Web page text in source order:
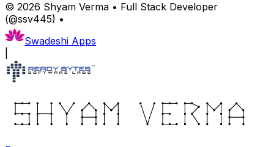
© 2026 Shyam Verma • Full Stack Developer
(@ssv445) •
Swadeshi Apps